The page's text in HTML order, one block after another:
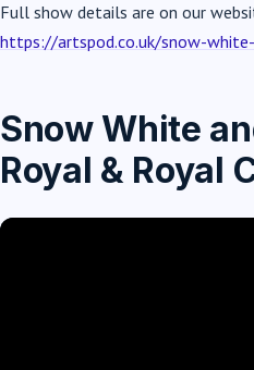
Full show details are on our
https://artspod.co.uk/snow-
Snow White
Royal & Royal